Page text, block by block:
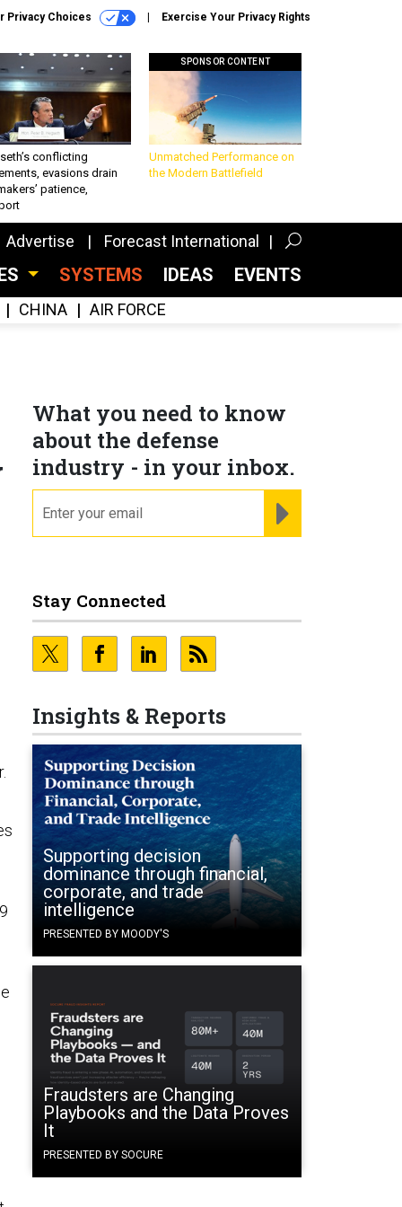
Privacy Choices Exercise Your Privacy Rights
conflicting
evasions drain
patience,
SPONSOR CONTENT
Unmatched Performance on
the Modern Battlefield
Advertise Forecast International
SYSTEMS IDEAS EVENTS
CHINA AIR FORCE
What you need to know
about the defense
industry - in your inbox.
Stay Connected
Insights & Reports
Supporting decision
dominance through financial,
corporate, and trade
intelligence
PRESENTED BY MOODY'S
Fraudsters are Changing
Playbooks and the Data Proves
It
PRESENTED BY SOCURE